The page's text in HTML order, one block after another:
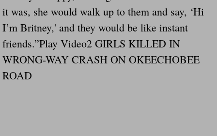
it was, she would walk up to them and say, ‘Hi
I’m Britney,' and they would be like instant
friends.”Play Video2 GIRLS KILLED IN
WRONG-WAY CRASH ON OKEECHOBEE
ROAD